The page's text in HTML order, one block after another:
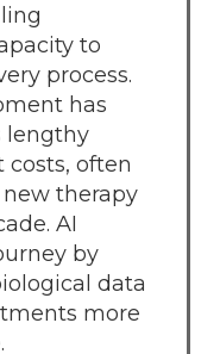
to
process.
has
lengthy
often
therapy
AI
by
data
more